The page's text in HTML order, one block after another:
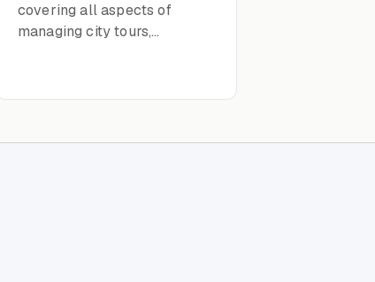
covering all aspects of
managing city tours,